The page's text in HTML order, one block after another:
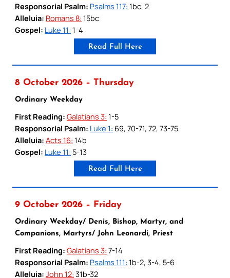
Responsorial Psalm: Psalms 117: 1bc, 2
Alleluia: Romans 8: 15bc
Gospel: Luke 11: 1-4
Read Full Here
8 October 2026 – Thursday
Ordinary Weekday
First Reading: Galatians 3: 1-5
Responsorial Psalm: Luke 1: 69, 70-71, 72, 73-75
Alleluia: Acts 16: 14b
Gospel: Luke 11: 5-13
Read Full Here
9 October 2026 – Friday
Ordinary Weekday/ Denis, Bishop, Martyr, and
Companions, Martyrs/ John Leonardi, Priest
First Reading: Galatians 3: 7-14
Responsorial Psalm: Psalms 111: 1b-2, 3-4, 5-6
Alleluia: John 12: 31b-32